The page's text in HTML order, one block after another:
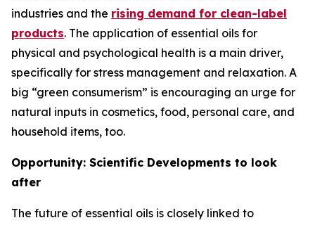
industries and the rising demand for clean-label
products. The application of essential oils for
physical and psychological health is a main driver,
specifically for stress management and relaxation. A
big “green consumerism” is encouraging an urge for
natural inputs in cosmetics, food, personal care, and
household items, too.
Opportunity: Scientific Developments to look
after
The future of essential oils is closely linked to